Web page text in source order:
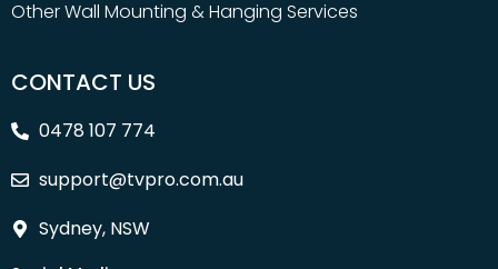
Other Wall Mounting & Hanging Services
CONTACT US
0478 107 774
support@tvpro.com.au
Sydney, NSW